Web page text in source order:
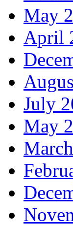
May
April
July
May